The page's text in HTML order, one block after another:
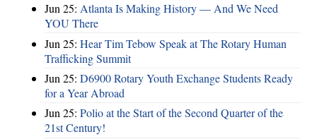
Jun 25: Atlanta Is Making History — And We Need
YOU There
Jun 25: Hear Tim Tebow Speak at The Rotary Human
Trafficking Summit
Jun 25: D6900 Rotary Youth Exchange Students Ready
for a Year Abroad
Jun 25: Polio at the Start of the Second Quarter of the
21st Century!